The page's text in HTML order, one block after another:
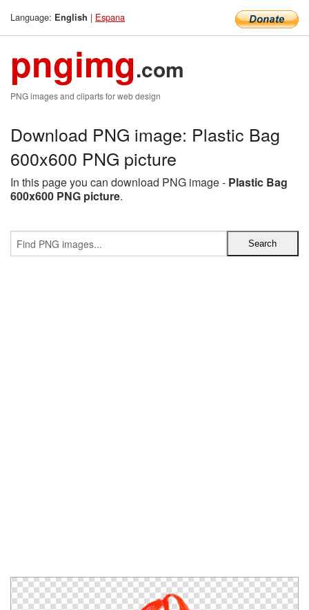
Language: English | Espana
pngimg.com
PNG images and cliparts for web design
Download PNG image: Plastic Bag
600x600 PNG picture
In this page you can download PNG image - Plastic Bag
600x600 PNG picture.